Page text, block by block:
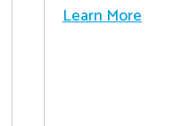
Learn More